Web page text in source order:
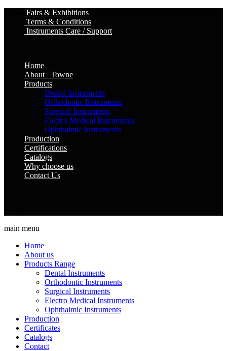
Fairs & Exhibitions
Terms & Conditions
Instruments Care / Support
Home
About Towne
Products
Dental Instruments
Orthodontic Instruments
Surgical Instruments
Electro Medical Instruments
Ophthalmic Instruments
Production
Certifications
Catalogs
Why choose us
Contact Us
main menu
Home
About us
Products Range
Dental Instruments
Orthodontic Instruments
Surgical Instruments
Electro Medical Instruments
Ophthalmic Instruments
Production
Certificates
Catalogs
Contact